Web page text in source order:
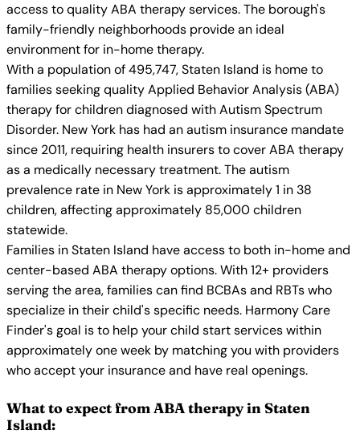
access to quality ABA therapy services. The borough's
family-friendly neighborhoods provide an ideal
environment for in-home therapy.
With a population of 495,747, Staten Island is home to
families seeking quality Applied Behavior Analysis (ABA)
therapy for children diagnosed with Autism Spectrum
Disorder. New York has had an autism insurance mandate
since 2011, requiring health insurers to cover ABA therapy
as a medically necessary treatment. The autism
prevalence rate in New York is approximately 1 in 38
children, affecting approximately 85,000 children
statewide.
Families in Staten Island have access to both in-home and
center-based ABA therapy options. With 12+ providers
serving the area, families can find BCBAs and RBTs who
specialize in their child's specific needs. Harmony Care
Finder's goal is to help your child start services within
approximately one week by matching you with providers
who accept your insurance and have real openings.
What to expect from ABA therapy in Staten
Island: